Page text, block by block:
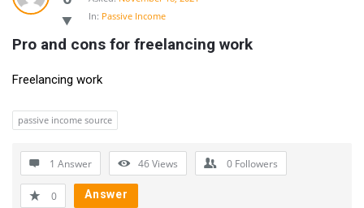
In: Passive Income
Pro and cons for freelancing work
Freelancing work
passive income source
1 Answer 46Views 0 Followers
0 Answer